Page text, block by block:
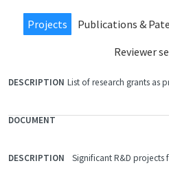
Projects Publications &
Reviewer
FILE
List of research grants as
Significant R&D projects